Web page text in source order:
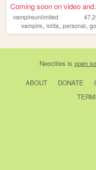
vampireunlimited
vampire, lolita, personal,
Neocities is open
ABOUT DONATE